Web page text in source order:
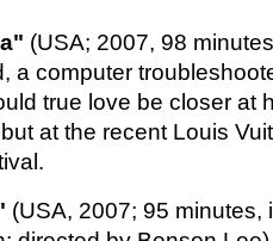
(USA; 2007, 98
a computer
true love be closer at
at the recent Louis
(USA, 2007; 95 minutes,